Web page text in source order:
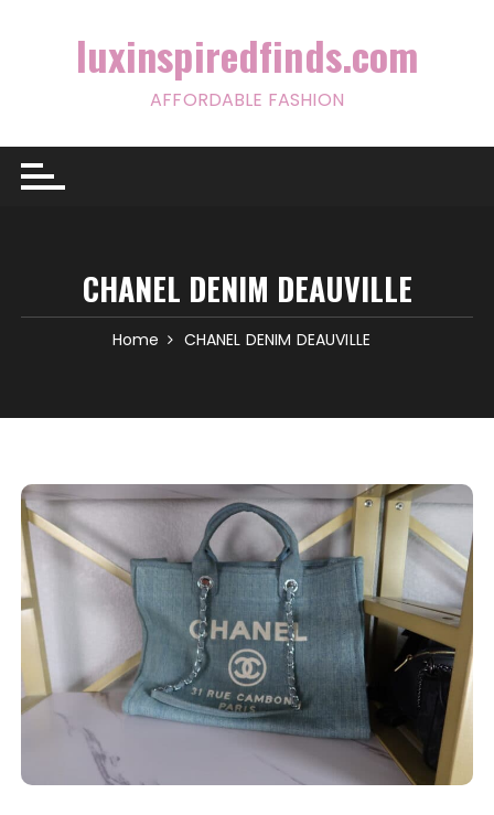
luxinspiredfinds.com
AFFORDABLE FASHION
CHANEL DENIM DEAUVILLE
Home CHANEL DENIM DEAUVILLE